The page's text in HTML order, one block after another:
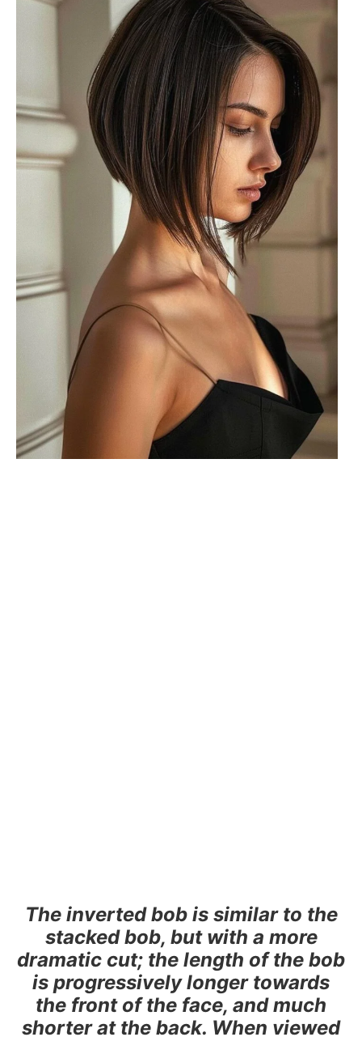
The inverted bob is similar to the
stacked bob, but with a more
dramatic cut; the length of the bob
is progressively longer towards
the front of the face, and much
shorter at the back. When viewed